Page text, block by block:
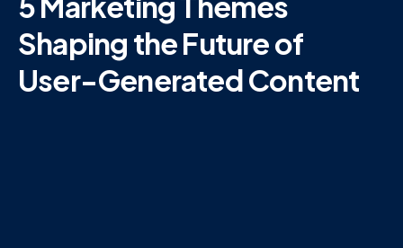
Shaping the Future of
User-Generated Content